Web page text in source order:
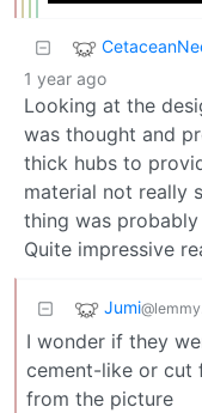
1 year ago
Looking at the
was thought and
thick hubs to
material not really
thing was
Quite impressive
Jumi
I wonder if they
cement-like or cut
from the picture